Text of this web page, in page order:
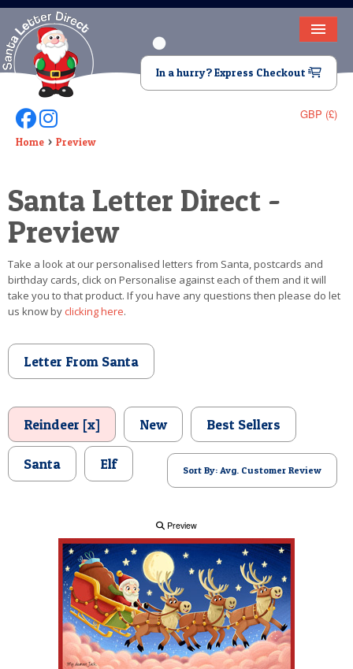
HOME
LETTER FROM SANTA
DEAR SANTA
VIDEO
MAGIC KEY
LOST BUTTON
TEXT
POSTCARD
In a hurry? Express Checkout
GBP (£)
Follow Us On Facebook
Follow Us On Instagram
Home Preview
Santa Letter Direct -
Preview
Take a look at our personalised letters from Santa, postcards and
birthday cards, click on Personalise against each of them and it will
take you to that product. If you have any questions then please do let
us know byclicking here.
Letter From Santa
Reindeer [x] New Best Sellers
Santa Elf Sort By: Avg. Customer Review
Preview